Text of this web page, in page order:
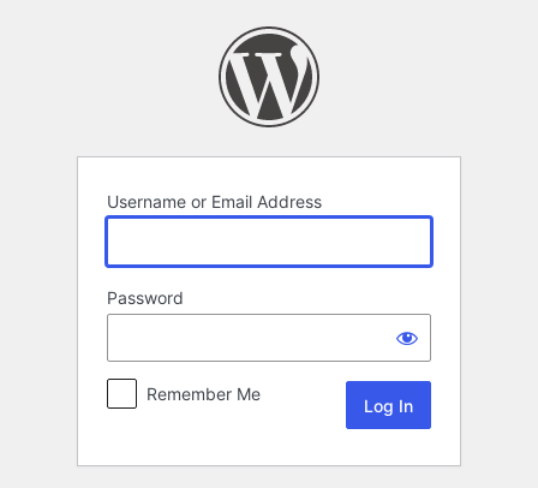
Username or Email Address
Password
Remember Me